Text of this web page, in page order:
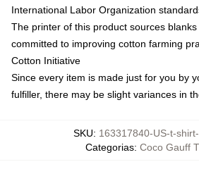
International Labor Organization
The printer of this product sources
committed to improving cotton farming
Cotton Initiative
Since every item is made just for you by
fulfiller, there may be slight variances in
SKU: 163317840-US-t-
Categorias: Coco Gauff